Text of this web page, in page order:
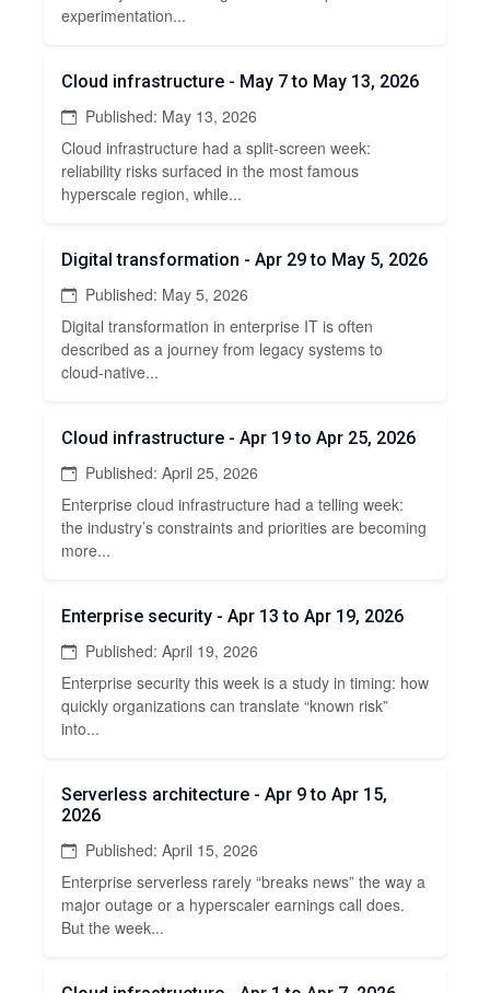
experimentation...
Cloud infrastructure - May 7 to May 13, 2026
Published: May 13, 2026
Cloud infrastructure had a split-screen week:
reliability risks surfaced in the most famous
hyperscale region, while...
Digital transformation - Apr 29 to May 5, 2026
Published: May 5, 2026
Digital transformation in enterprise IT is often
described as a journey from legacy systems to
cloud-native...
Cloud infrastructure - Apr 19 to Apr 25, 2026
Published: April 25, 2026
Enterprise cloud infrastructure had a telling week:
the industry’s constraints and priorities are becoming
more...
Enterprise security - Apr 13 to Apr 19, 2026
Published: April 19, 2026
Enterprise security this week is a study in timing: how
quickly organizations can translate “known risk”
into...
Serverless architecture - Apr 9 to Apr 15,
2026
Published: April 15, 2026
Enterprise serverless rarely “breaks news” the way a
major outage or a hyperscaler earnings call does.
But the week...